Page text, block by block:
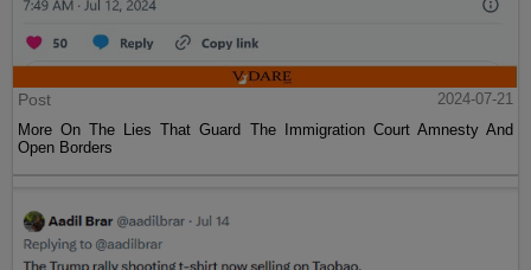
Post
2024-07-21
More On The Lies That Guard The Immigration Court Amnesty And
Open Borders